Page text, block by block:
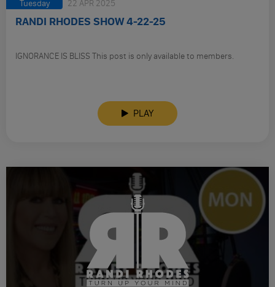
Tuesday 22 APR 2025
RANDI RHODES SHOW 4-22-25
IGNORANCE IS BLISS This post is only available to members.
PLAY